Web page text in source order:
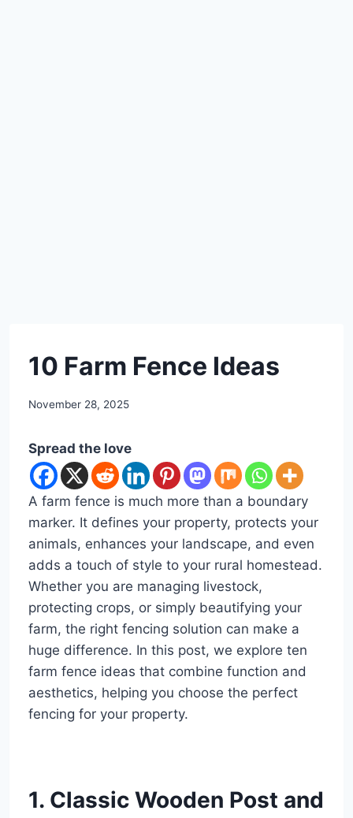
DIY
10 Farm Fence Ideas
By
November 28, 2025
Spread the love
A farm fence is much more than a boundary
marker. It defines your property, protects your
animals, enhances your landscape, and even
adds a touch of style to your rural homestead.
Whether you are managing livestock,
protecting crops, or simply beautifying your
farm, the right fencing solution can make a
huge difference. In this post, we explore ten
farm fence ideas that combine function and
aesthetics, helping you choose the perfect
fencing for your property.
1. Classic Wooden Post and